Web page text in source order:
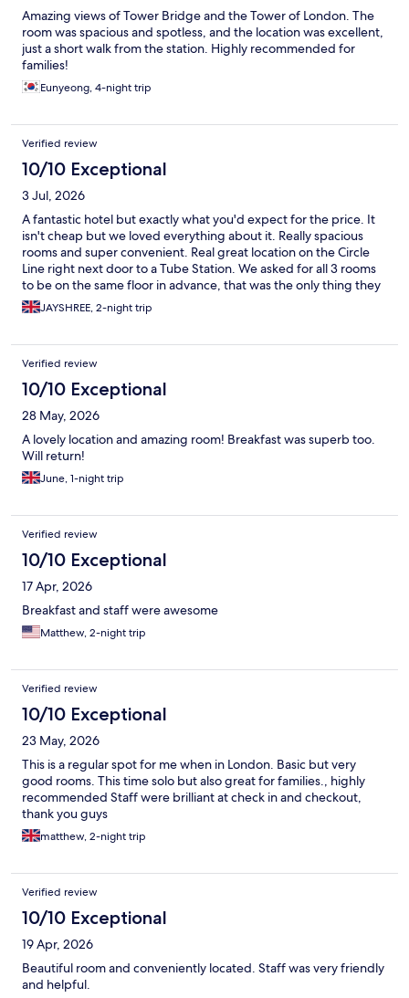
Amazing views of Tower Bridge and the Tower of London. The
room was spacious and spotless, and the location was excellent,
just a short walk from the station. Highly recommended for
families!
Eunyeong, 4-night trip
Verified review
10/10 Exceptional
3 Jul, 2026
A fantastic hotel but exactly what you'd expect for the price. It
isn't cheap but we loved everything about it. Really spacious
rooms and super convenient. Real great location on the Circle
Line right next door to a Tube Station. We asked for all 3 rooms
to be on the same floor in advance, that was the only thing they
were unable to do for us.
JAYSHREE, 2-night trip
Verified review
10/10 Exceptional
28 May, 2026
A lovely location and amazing room! Breakfast was superb too.
Will return!
June, 1-night trip
Verified review
10/10 Exceptional
17 Apr, 2026
Breakfast and staff were awesome
Matthew, 2-night trip
Verified review
10/10 Exceptional
23 May, 2026
This is a regular spot for me when in London. Basic but very
good rooms. This time solo but also great for families., highly
recommended Staff were brilliant at check in and checkout,
thank you guys
matthew, 2-night trip
Verified review
10/10 Exceptional
19 Apr, 2026
Beautiful room and conveniently located. Staff was very friendly
and helpful.